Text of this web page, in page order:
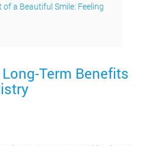
a Beautiful Smile: Feeling
Term Benefits